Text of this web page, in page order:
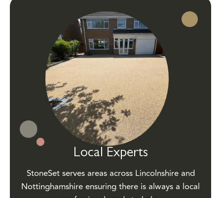
Local Experts
Nottinghamshire ensuring there is always a local
professional ready to help.